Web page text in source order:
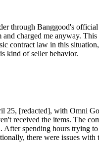
through Banggood's
and charged me anyway.
contract law in this
kind of seller behavior.
25, [redacted], with Omni
received the items. The
After spending hours trying
there were issues with